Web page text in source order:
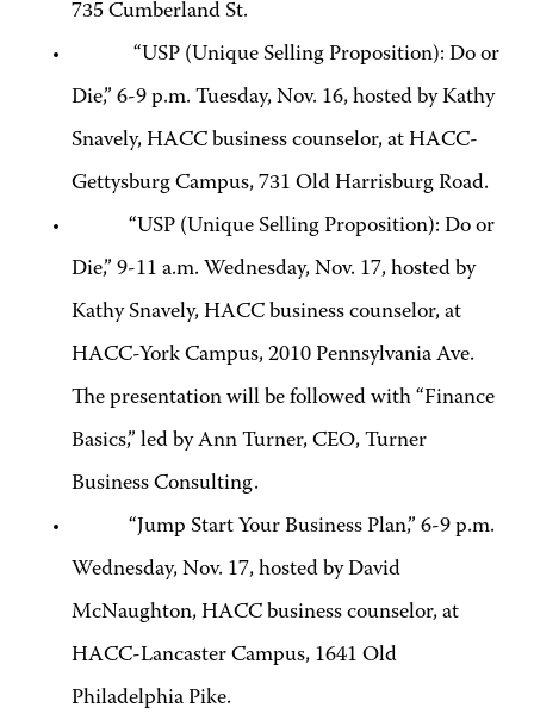
735 Cumberland St.
“USP (Unique Selling Proposition): Do or
Die,” 6-9 p.m. Tuesday, Nov. 16, hosted by Kathy
Snavely, HACC business counselor, at HACC-
Gettysburg Campus, 731 Old Harrisburg Road.
“USP (Unique Selling Proposition): Do or
Die,” 9-11 a.m. Wednesday, Nov. 17, hosted by
Kathy Snavely, HACC business counselor, at
HACC-York Campus, 2010 Pennsylvania Ave.
The presentation will be followed with “Finance
Basics,” led by Ann Turner, CEO, Turner
Business Consulting.
“Jump Start Your Business Plan,” 6-9 p.m.
Wednesday, Nov. 17, hosted by David
McNaughton, HACC business counselor, at
HACC-Lancaster Campus, 1641 Old
Philadelphia Pike.